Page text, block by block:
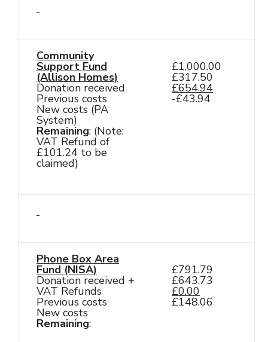
Community
Support Fund
(Allison Homes)
Donation received
Previous costs
New costs (PA
System)
Remaining: (Note:
VAT Refund of
£101.24 to be
claimed)
£1,000.00
£317.50
£654.94
-£43.94
Phone Box Area
Fund (NISA)
Donation received +
VAT Refunds
Previous costs
New costs
Remaining:
£791.79
£643.73
£0.00
£148.06